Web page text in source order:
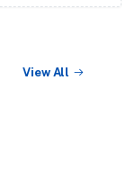
View All